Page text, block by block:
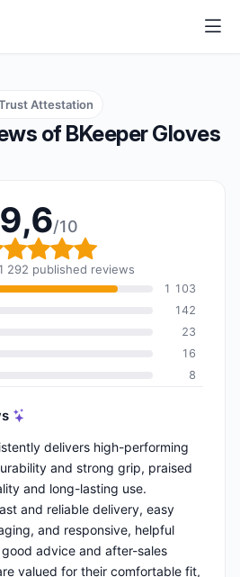
of BKeeper Gloves
Attestation
9,6/10
rating: 9,6 out
292 published reviews
1 103
142
23
16
8
delivers high-performing
and strong grip, praised
and long-lasting use.
and reliable delivery, easy
and responsive, helpful
advice and after-sales
valued for their comfortable fit,